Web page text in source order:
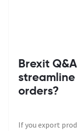
Brexit
streamline
orders?
If you export